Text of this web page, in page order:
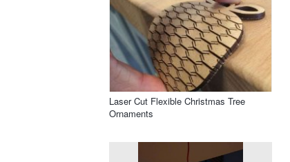
Laser Cut Flexible Christmas Tree
Ornaments